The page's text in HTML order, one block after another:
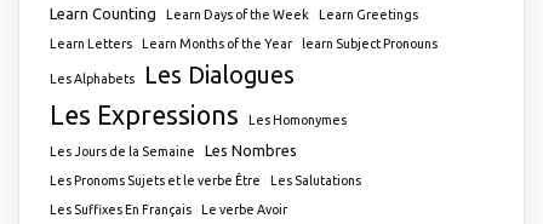
Learn Counting Learn Days of the Week
Learn Greetings
Learn Letters
Learn Months of the Year learn Subject Pronouns
Les Alphabets Les Dialogues
Les Expressions Les Homonymes
Les Jours de la Semaine Les Nombres
Les Pronoms Sujets et le verbe Être
Les Salutations
Les Suffixes En Français
Le verbe Avoir